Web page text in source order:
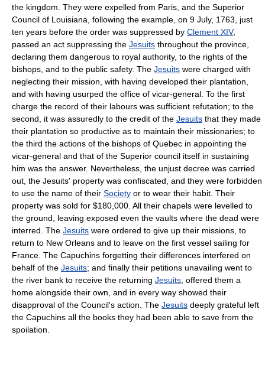
the kingdom. They were expelled from Paris, and the Superior
Council of Louisiana, following the example, on 9 July, 1763, just
ten years before the order was suppressed by Clement XIV,
passed an act suppressing the Jesuits throughout the province,
declaring them dangerous to royal authority, to the rights of the
bishops, and to the public safety. The Jesuits were charged with
neglecting their mission, with having developed their plantation,
and with having usurped the office of vicar-general. To the first
charge the record of their labours was sufficient refutation; to the
second, it was assuredly to the credit of the Jesuits that they made
their plantation so productive as to maintain their missionaries; to
the third the actions of the bishops of Quebec in appointing the
vicar-general and that of the Superior council itself in sustaining
him was the answer. Nevertheless, the unjust decree was carried
out, the Jesuits' property was confiscated, and they were forbidden
to use the name of their Society or to wear their habit. Their
property was sold for $180,000. All their chapels were levelled to
the ground, leaving exposed even the vaults where the dead were
interred. The Jesuits were ordered to give up their missions, to
return to New Orleans and to leave on the first vessel sailing for
France. The Capuchins forgetting their differences interfered on
behalf of the Jesuits; and finally their petitions unavailing went to
the river bank to receive the returning Jesuits , offered them a
home alongside their own, and in every way showed their
disapproval of the Council's action. The Jesuits deeply grateful left
the Capuchins all the books they had been able to save from the
spoilation.